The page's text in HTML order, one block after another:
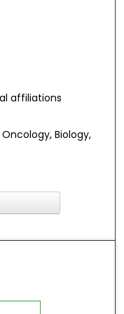
affiliations
Biology,